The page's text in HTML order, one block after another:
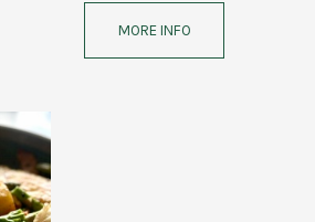
MORE INFO